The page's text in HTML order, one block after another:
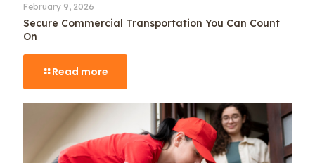
February 9, 2026
Secure Commercial Transportation You Can Count
On
Read more